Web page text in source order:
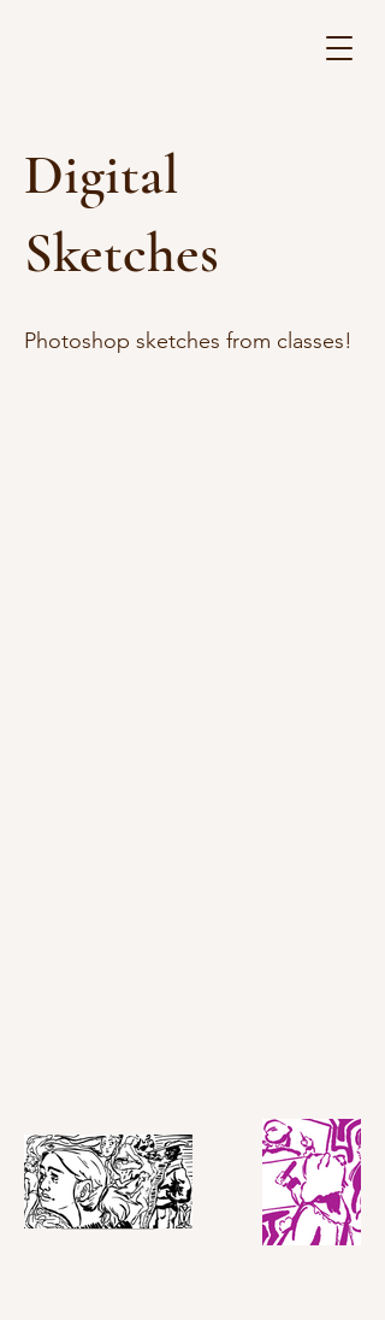
Digital
Sketches
Photoshop sketches from classes!